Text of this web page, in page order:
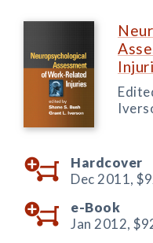
Hardcover
Dec 2011,
e-Book
Jan 2012,